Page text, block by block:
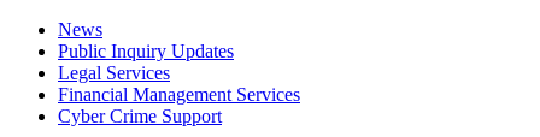
News
Public Inquiry Updates
Legal Services
Financial Management Services
Cyber Crime Support